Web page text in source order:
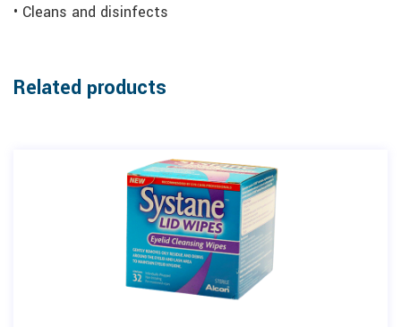
• Cleans and disinfects
Related products